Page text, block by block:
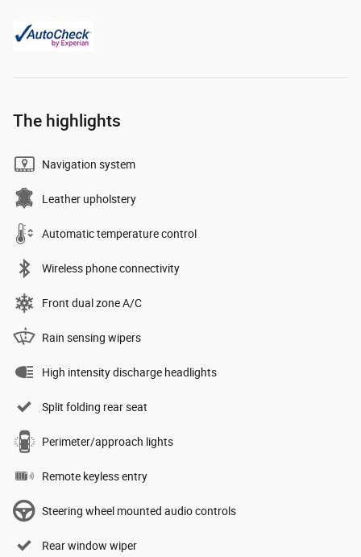
The highlights
Navigation system
Leather upholstery
Automatic temperature control
Wireless phone connectivity
Front dual zone A/C
Rain sensing wipers
High intensity discharge headlights
Split folding rear seat
Perimeter/approach lights
Remote keyless entry
Steering wheel mounted audio controls
Rear window wiper